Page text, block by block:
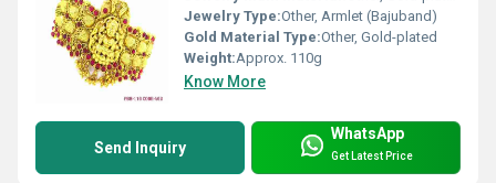
Jewelry Type:Other, Armlet (Bajuband)
Gold Material Type:Other, Gold-plated
Weight:Approx. 110g
Know More
Send Inquiry
WhatsApp
Get Latest Price